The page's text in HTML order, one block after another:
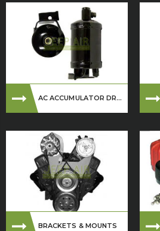
AC ACCUMULATOR DR...
BRACKETS & MOUNTS